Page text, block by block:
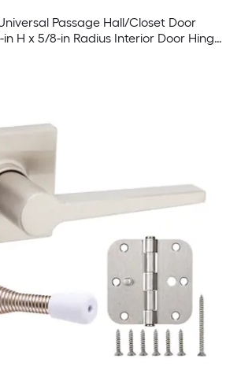
Passage Hall/Closet Door
H x 5/8-in Radius Interior Door Hinge